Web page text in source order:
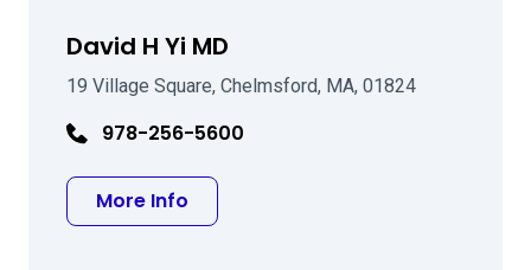
David H Yi MD
19 Village Square, Chelmsford, MA, 01824
978-256-5600
More Info